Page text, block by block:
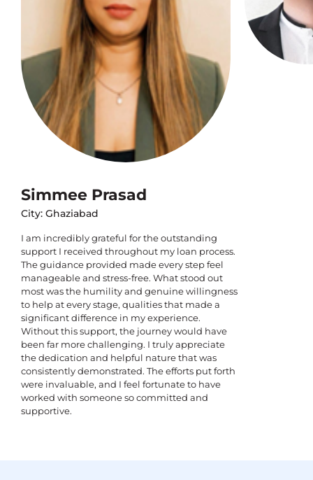
Simmee Prasad
City: Ghaziabad
I am incredibly grateful for the outstanding
support I received throughout my loan process.
The guidance provided made every step feel
manageable and stress-free. What stood out
most was the humility and genuine willingness
to help at every stage, qualities that made a
significant difference in my experience.
Without this support, the journey would have
been far more challenging. I truly appreciate
the dedication and helpful nature that was
consistently demonstrated. The efforts put forth
were invaluable, and I feel fortunate to have
worked with someone so committed and
supportive.